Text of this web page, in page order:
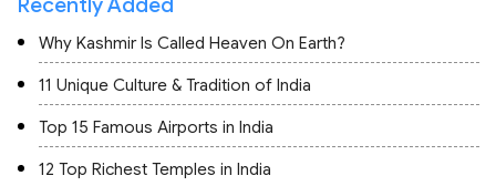
Why Kashmir Is Called Heaven On Earth?
11 Unique Culture & Tradition of India
Top 15 Famous Airports in India
12 Top Richest Temples in India